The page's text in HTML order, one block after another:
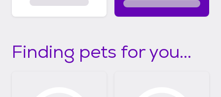
Finding pets for you...